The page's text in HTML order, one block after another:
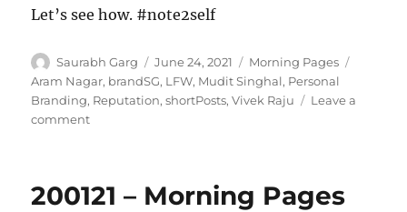
Let’s see how. #note2self
Author
Saurabh Garg
Posted
on
June 24, 2021 Categories
Morning Pages
Aram Nagar, brandSG, LFW, Mudit Singhal, Personal
Branding, Reputation,shortPosts,Vivek Raju
Leave a
commenton
Pages
200121 – Morning Pages